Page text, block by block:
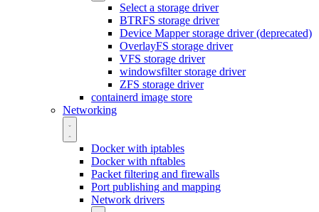
Select a storage driver
BTRFS storage driver
Device Mapper storage driver (deprecated)
OverlayFS storage driver
VFS storage driver
windowsfilter storage driver
ZFS storage driver
containerd image store
Networking
Docker with iptables
Docker with nftables
Packet filtering and firewalls
Port publishing and mapping
Network drivers